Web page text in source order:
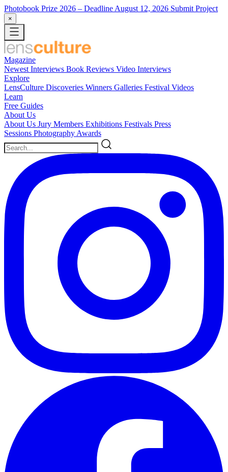
Photobook Prize 2026 – Deadline August 12, 2026 Submit Project
×
Magazine
Newest Interviews Book Reviews Video Interviews
Explore
LensCulture Discoveries Winners Galleries Festival Videos
Learn
Free Guides
About Us
About Us Jury Members Exhibitions Festivals Press
Sessions Photography Awards